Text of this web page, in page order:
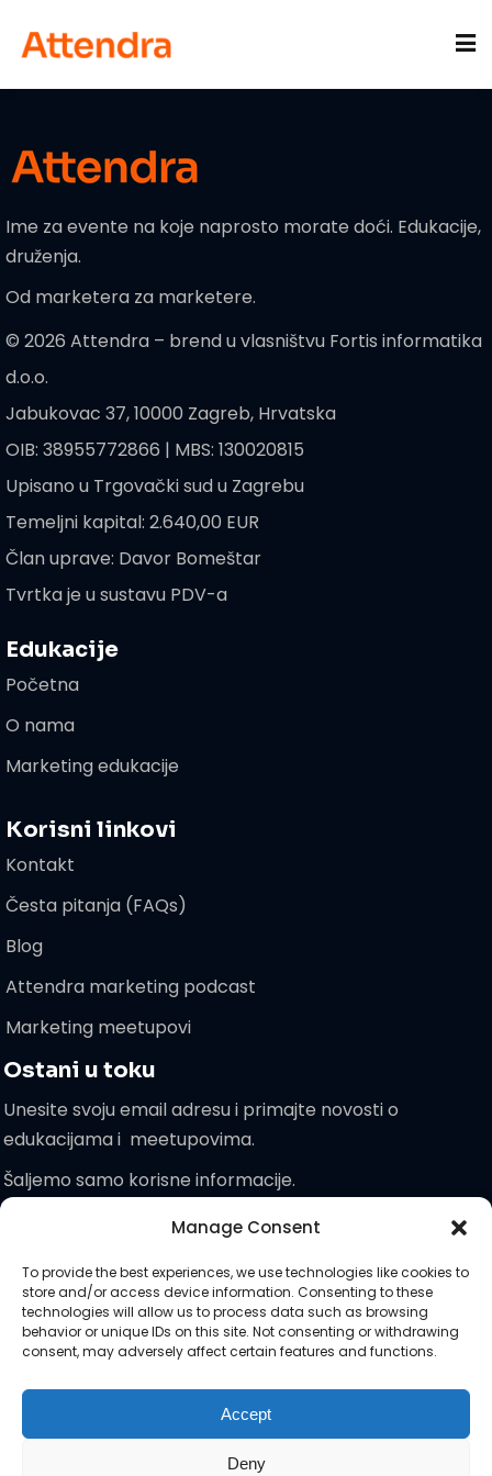
Manage Consent
To provide the best experiences, we use technologies like cookies to
store and/or access device information. Consenting to these
technologies will allow us to process data such as browsing
behavior or unique IDs on this site. Not consenting or withdrawing
consent, may adversely affect certain features and functions.
Accept
Deny
Ime za evente na koje naprosto morate doći. Edukacije,
druženja.
Od marketera za marketere.
© 2026 Attendra – brend u vlasništvu Fortis informatika
d.o.o.
Jabukovac 37, 10000 Zagreb, Hrvatska
OIB: 38955772866 | MBS: 130020815
Upisano u Trgovački sud u Zagrebu
Temeljni kapital: 2.640,00 EUR
Član uprave: Davor Bomeštar
Tvrtka je u sustavu PDV-a
Edukacije
Početna
O nama
Marketing edukacije
Korisni linkovi
Kontakt
Česta pitanja (FAQs)
Blog
Attendra marketing podcast
Marketing meetupovi
Ostani u toku
Unesite svoju email adresu i primajte novosti o
edukacijama i meetupovima.
Šaljemo samo korisne informacije.
nam se!
Zaprati nas na društvenim :)
Sign in
Don’t have an account?